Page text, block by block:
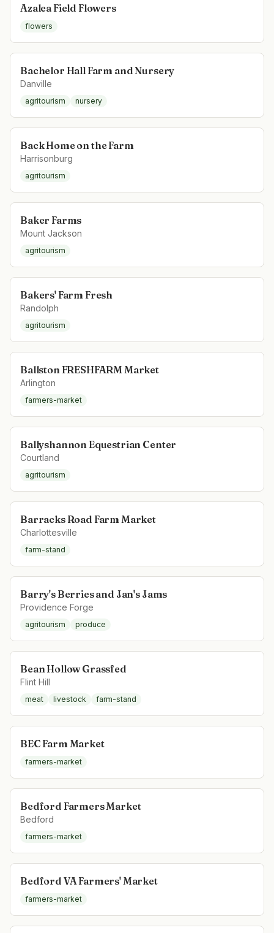
Azalea Field Flowers
flowers
Bachelor Hall Farm and Nursery
Danville
agritourism nursery
Back Home on the Farm
Harrisonburg
agritourism
Baker Farms
Mount Jackson
agritourism
Bakers' Farm Fresh
Randolph
agritourism
Ballston FRESHFARM Market
Arlington
farmers-market
Ballyshannon Equestrian Center
Courtland
agritourism
Barracks Road Farm Market
Charlottesville
farm-stand
Barry's Berries and Jan's Jams
Providence Forge
agritourism produce
Bean Hollow Grassfed
Flint Hill
meat livestock farm-stand
BEC Farm Market
farmers-market
Bedford Farmers Market
Bedford
farmers-market
Bedford VA Farmers' Market
farmers-market